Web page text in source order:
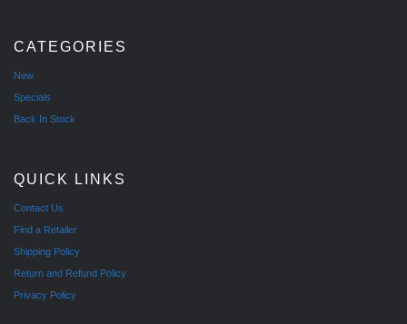
CATEGORIES
New
Specials
Back In Stock
QUICK LINKS
Contact Us
Find a Retailer
Shipping Policy
Return and Refund Policy
Privacy Policy